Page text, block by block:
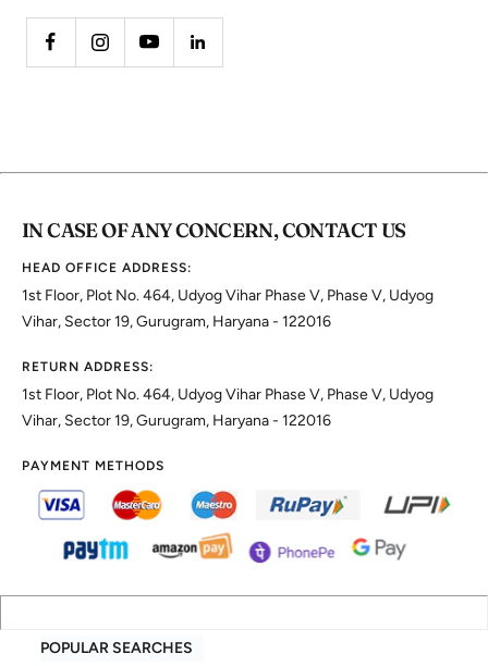
IN CASE OF ANY CONCERN, CONTACT US
HEAD OFFICE ADDRESS:
1st Floor, Plot No. 464, Udyog Vihar Phase V, Phase V, Udyog
Vihar, Sector 19, Gurugram, Haryana - 122016
RETURN ADDRESS:
1st Floor, Plot No. 464, Udyog Vihar Phase V, Phase V, Udyog
Vihar, Sector 19, Gurugram, Haryana - 122016
PAYMENT METHODS
POPULAR SEARCHES